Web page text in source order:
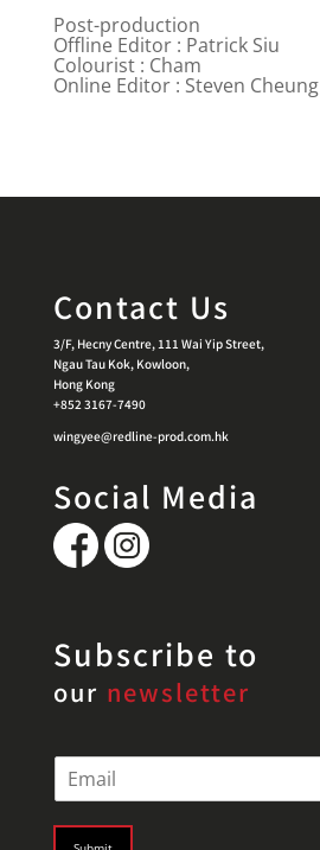
Post-production
Offline Editor : Patrick Siu
Colourist : Cham
Online Editor : Steven Cheung
Contact Us
3/F, Hecny Centre, 111 Wai Yip Street,
Ngau Tau Kok, Kowloon,
Hong Kong
+852 3167-7490
wingyee@redline-prod.com.hk
Social Media
Subscribe to
our newsletter
E
m